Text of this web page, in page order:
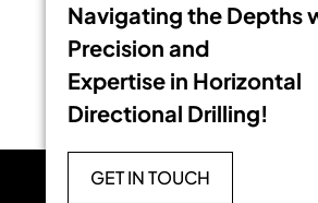
Navigating the Depths
Precision and
Expertise in Horizontal
Directional Drilling!
GET IN TOUCH